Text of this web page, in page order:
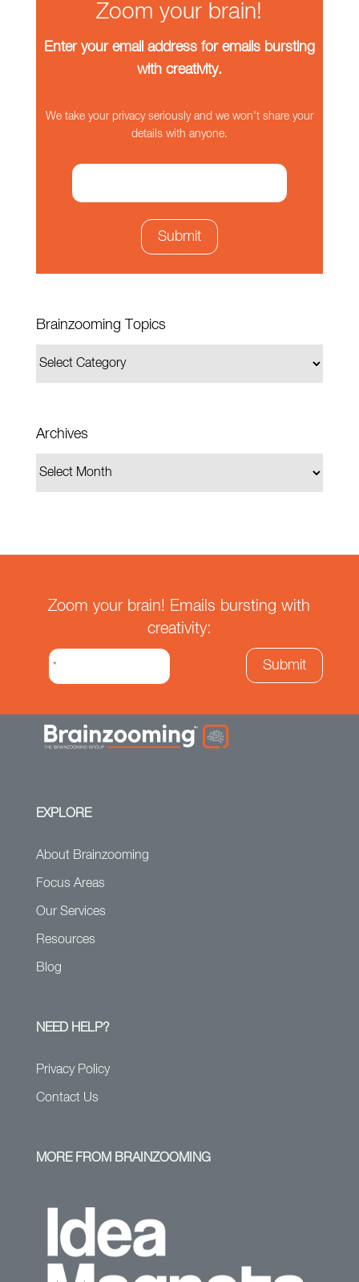
Zoom your brain!
Enter your email address for emails bursting
with creativity.
We take your privacy seriously and we won't share your
details with anyone.
Brainzooming Topics
Archives
Zoom your brain! Emails bursting with
creativity:
EXPLORE
About Brainzooming
Focus Areas
Our Services
Resources
Blog
NEED HELP?
Privacy Policy
Contact Us
MORE FROM BRAINZOOMING